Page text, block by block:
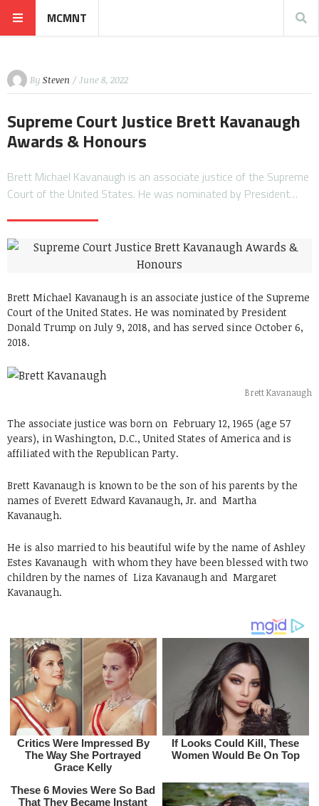
MCMNT
By Steven / June 8, 2022
Supreme Court Justice Brett Kavanaugh
Awards & Honours
Brett Michael Kavanaugh is an associate justice of the Supreme
Court of the United States. He was nominated by President…
Brett Michael Kavanaugh is an associate justice of the Supreme
Court of the United States. He was nominated by President
Donald Trump on July 9, 2018, and has served since October 6,
2018.
Brett Kavanaugh
The associate justice was born on February 12, 1965 (age 57
years), in Washington, D.C., United States of America and is
affiliated with the Republican Party.
Brett Kavanaugh is known to be the son of his parents by the
names of Everett Edward Kavanaugh, Jr. and Martha
Kavanaugh.
He is also married to his beautiful wife by the name of Ashley
Estes Kavanaugh with whom they have been blessed with two
children by the names of Liza Kavanaugh and Margaret
Kavanaugh.